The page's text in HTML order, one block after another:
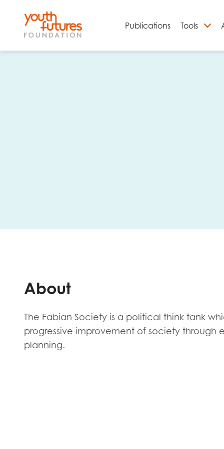
Publications Tools
About
The Fabian Society is a political think tank
progressive improvement of society
planning.